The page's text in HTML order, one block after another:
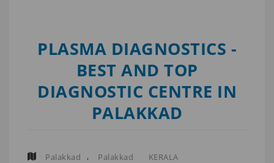
PLASMA DIAGNOSTICS -
BEST AND TOP
DIAGNOSTIC CENTRE IN
PALAKKAD
Palakkad , Palakkad KERALA